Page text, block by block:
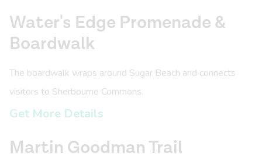
Water's Edge Promenade &
Boardwalk
The boardwalk wraps around Sugar Beach and connects
visitors to Sherbourne Commons.
Get More Details
Martin Goodman Trail